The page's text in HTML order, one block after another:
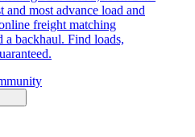
and most advance load and
freight matching
backhaul. Find loads,